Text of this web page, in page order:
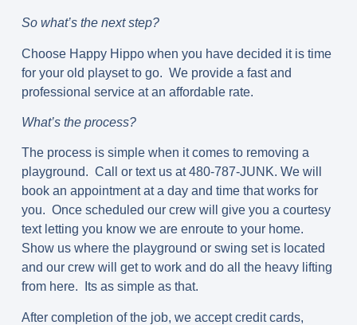
So what’s the next step?
Choose Happy Hippo when you have decided it is time
for your old playset to go. We provide a fast and
professional service at an affordable rate.
What’s the process?
The process is simple when it comes to removing a
playground. Call or text us at 480-787-JUNK. We will
book an appointment at a day and time that works for
you. Once scheduled our crew will give you a courtesy
text letting you know we are enroute to your home.
Show us where the playground or swing set is located
and our crew will get to work and do all the heavy lifting
from here. Its as simple as that.
After completion of the job, we accept credit cards,